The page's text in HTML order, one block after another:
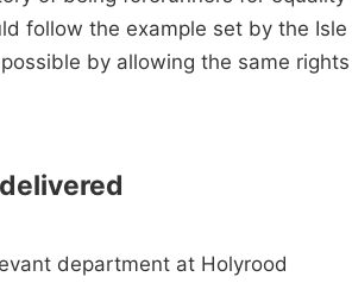
follow the example set by the Isle
by allowing the same rights
department at Holyrood